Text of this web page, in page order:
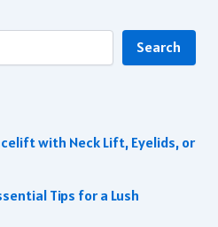
Search
with Neck Lift, Eyelids, or
Tips for a Lush